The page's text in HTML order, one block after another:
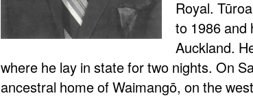
Royal.
to 1986 and
Auckland.
where he lay in state for two nights. On
ancestral home of Waimangō, on the